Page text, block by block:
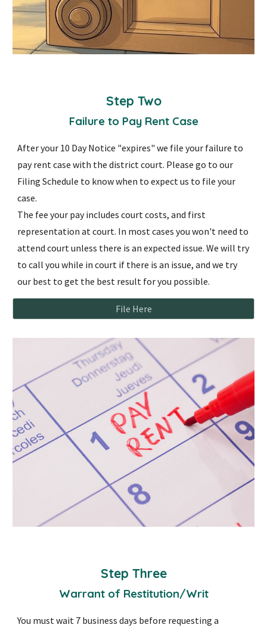
Step Two
Failure to Pay Rent Case
After your 10 Day Notice "expires" we file your failure to
pay rent case with the district court. Please go to our
Filing Schedule to know when to expect us to file your
case.
The fee your pay includes court costs, and first
representation at court. In most cases you won't need to
attend court unless there is an expected issue. We will try
to call you while in court if there is an issue, and we try
our best to get the best result for you possible.
File Here
Step Three
Warrant of Restitution/Writ
You must wait 7 business days before requesting a